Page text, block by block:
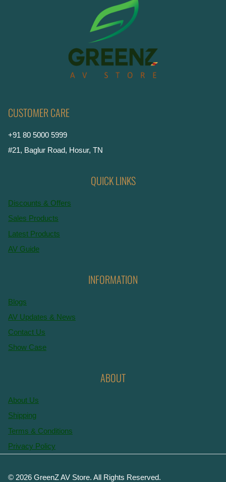
CUSTOMER CARE
+91 80 5000 5999
#21, Baglur Road, Hosur, TN
QUICK LINKS
Discounts & Offers
Sales Products
Latest Products
AV Guide
INFORMATION
Blogs
AV Updates & News
Contact Us
Show Case
ABOUT
About Us
Shipping
Terms & Conditions
Privacy Policy
© 2026 GreenZ AV Store. All Rights Reserved.